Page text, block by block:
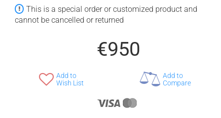
This is a special order or customized product and
cannot be cancelled or returned
€950
Add to
Wish List
Add to
Compare